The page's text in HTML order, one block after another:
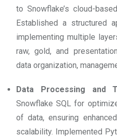
to Snowflake’s cloud-
Established a structured
implementing multiple
raw, gold, and
data organization,
Data Processing and
Snowflake SQL for
of data, ensuring
scalability. Implemented